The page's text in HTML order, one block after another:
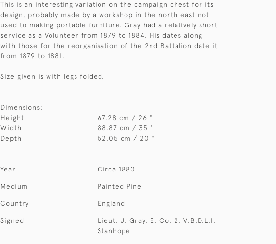
This is an interesting variation on the campaign chest for its
design, probably made by a workshop in the north east not
used to making portable furniture. Gray had a relatively short
service as a Volunteer from 1879 to 1884. His dates along
with those for the reorganisation of the 2nd Battalion date it
from 1879 to 1881.
Size given is with legs folded.
Dimensions:
Height
67.28 cm / 26 "
Width
88.87 cm / 35 "
Depth
52.05 cm / 20 "
Year Circa 1880
Medium Painted Pine
Country England
Signed
Lieut. J. Gray. E. Co. 2. V.B.D.L.I.
Stanhope